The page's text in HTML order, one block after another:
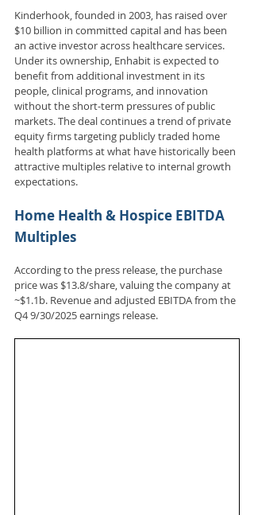
Kinderhook, founded in 2003, has raised over
$10 billion in committed capital and has been
an active investor across healthcare services.
Under its ownership, Enhabit is expected to
benefit from additional investment in its
people, clinical programs, and innovation
without the short-term pressures of public
markets. The deal continues a trend of private
equity firms targeting publicly traded home
health platforms at what have historically been
attractive multiples relative to internal growth
expectations.
Home Health & Hospice EBITDA
Multiples
According to the press release, the purchase
price was $13.8/share, valuing the company at
~$1.1b. Revenue and adjusted EBITDA from the
Q4 9/30/2025 earnings release.